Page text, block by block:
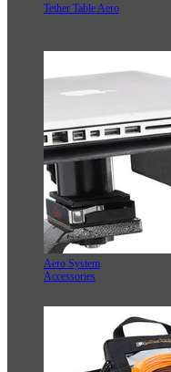
Tether Table Aero
Aero System
Accessories